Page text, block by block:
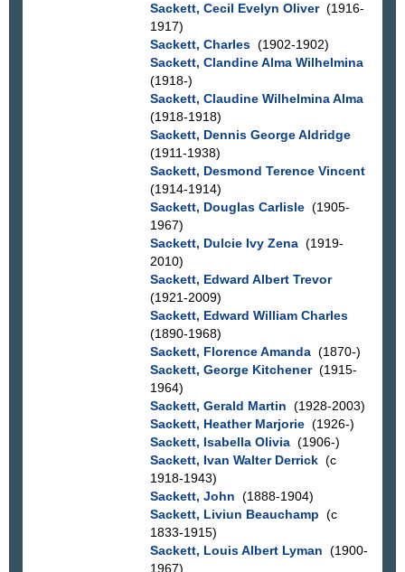
Sackett, Cecil Evelyn Oliver(1916-
1917)
Sackett, Charles(1902-1902)
Sackett, Clandine Alma Wilhelmina
(1918-)
Sackett, Claudine Wilhelmina Alma
(1918-1918)
Sackett, Dennis George Aldridge
(1911-1938)
Sackett, Desmond Terence Vincent
(1914-1914)
Sackett, Douglas Carlisle(1905-
1967)
Sackett, Dulcie Ivy Zena(1919-
2010)
Sackett, Edward Albert Trevor
(1921-2009)
Sackett, Edward William Charles
(1890-1968)
Sackett, Florence Amanda(1870-)
Sackett, George Kitchener(1915-
1964)
Sackett, Gerald Martin (1928-2003)
Sackett, Heather Marjorie(1926-)
Sackett, Isabella Olivia(1906-)
Sackett, Ivan Walter Derrick(c
1918-1943)
Sackett, John (1888-1904)
Sackett, Liviun Beauchamp (c
1833-1915)
Sackett, Louis Albert Lyman (1900-
1967)